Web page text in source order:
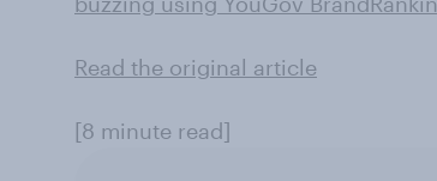
Read the original article
[8 minute read]